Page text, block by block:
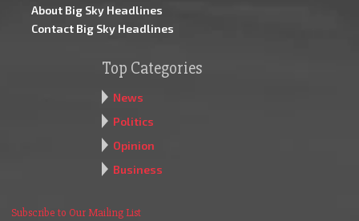
About Big Sky Headlines
Contact Big Sky Headlines
Top Categories
News
Politics
Opinion
Business
Subscribe to Our Mailing List